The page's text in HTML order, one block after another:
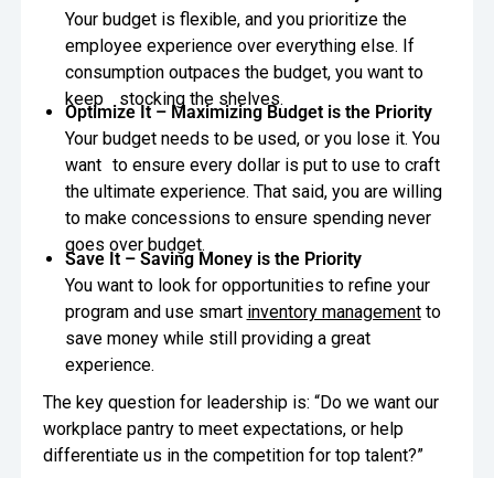
Your budget is flexible, and you prioritize the
employee experience over everything else. If
consumption outpaces the budget, you want to
keep stocking the shelves.
Optimize It – Maximizing Budget is the Priority
Your budget needs to be used, or you lose it. You
want to ensure every dollar is put to use to craft
the ultimate experience. That said, you are willing
to make concessions to ensure spending never
goes over budget.
Save It – Saving Money is the Priority
You want to look for opportunities to refine your
program and use smart inventory managementto
save money while still providing a great
experience.
The key question for leadership is: “Do we want our
workplace pantry to meet expectations, or help
differentiate us in the competition for top talent?”